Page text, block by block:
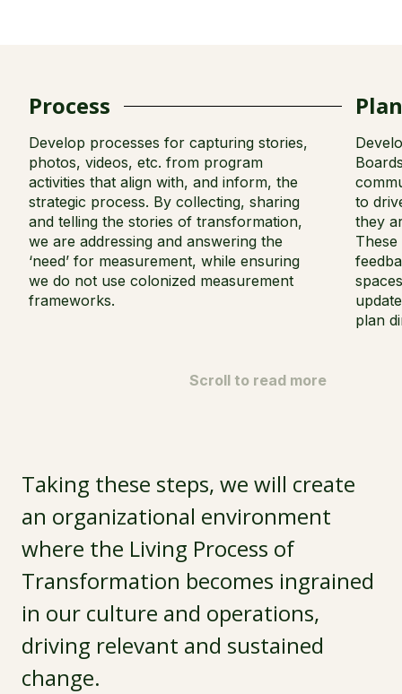
Process
Develop processes for capturing stories,
photos, videos, etc. from program
activities that align with, and inform, the
strategic process. By collecting, sharing
and telling the stories of transformation,
we are addressing and answering the
‘need’ for measurement, while ensuring
we do not use colonized measurement
frameworks.
Plan
to
they
plan
Scroll to read more
Taking these steps, we will create
an organizational environment
where the Living Process of
Transformation becomes ingrained
in our culture and operations,
driving relevant and sustained
change.